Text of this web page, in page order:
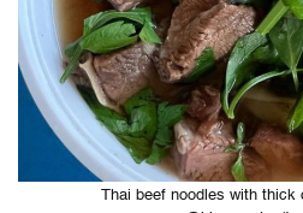
Thai beef noodles with